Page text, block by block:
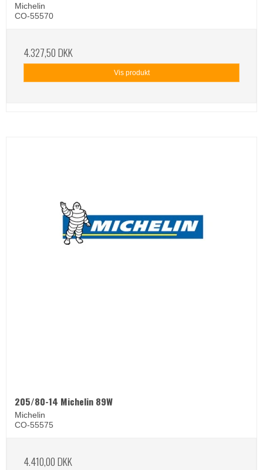
Michelin
CO-55570
4.327,50 DKK
Vis produkt
205/80-14 Michelin 89W
Michelin
CO-55575
4.410,00 DKK